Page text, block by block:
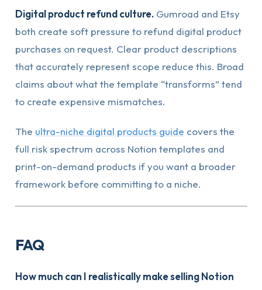
Digital product refund culture.Gumroad and Etsy
both create soft pressure to refund digital product
purchases on request. Clear product descriptions
that accurately represent scope reduce this. Broad
claims about what the template “transforms” tend
to create expensive mismatches.
The ultra-niche digital products guide covers the
full risk spectrum across Notion templates and
print-on-demand products if you want a broader
framework before committing to a niche.
FAQ
How much can I realistically make selling Notion